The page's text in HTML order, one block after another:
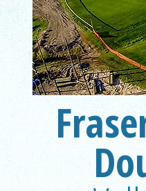
Registration is now